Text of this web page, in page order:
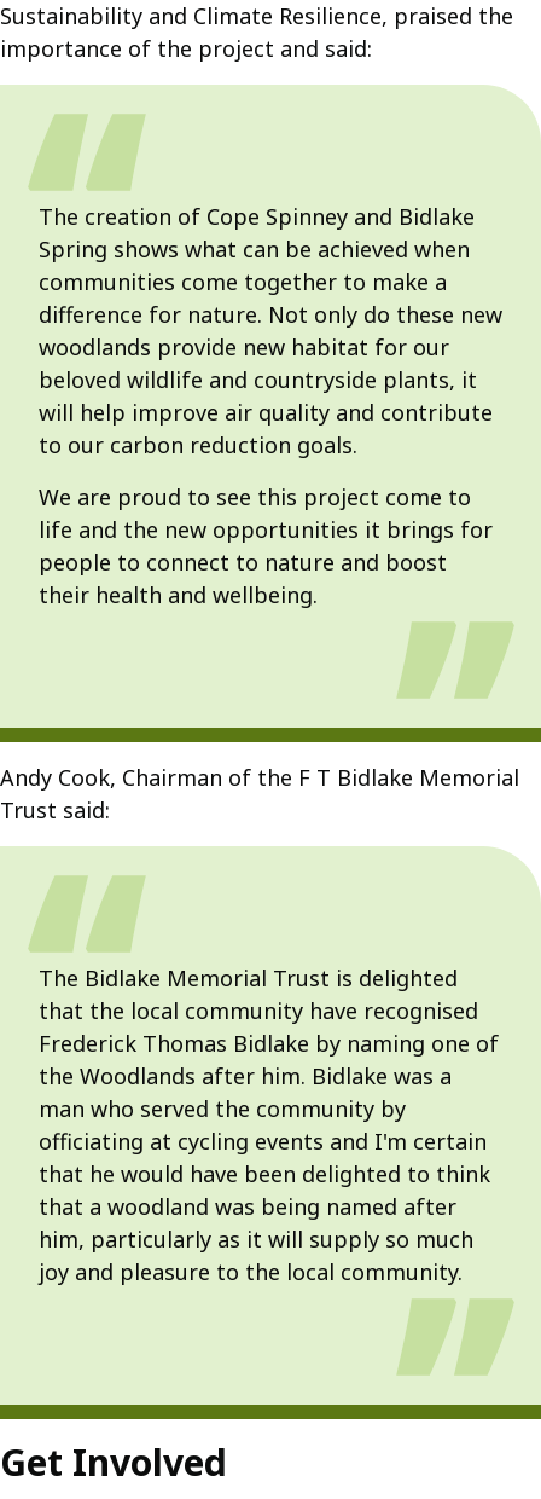
Sustainability and Climate Resilience, praised the
importance of the project and said:
The creation of Cope Spinney and Bidlake
Spring shows what can be achieved when
communities come together to make a
difference for nature. Not only do these new
woodlands provide new habitat for our
beloved wildlife and countryside plants, it
will help improve air quality and contribute
to our carbon reduction goals.
We are proud to see this project come to
life and the new opportunities it brings for
people to connect to nature and boost
their health and wellbeing.
Andy Cook, Chairman of the F T Bidlake Memorial
Trust said:
The Bidlake Memorial Trust is delighted
that the local community have recognised
Frederick Thomas Bidlake by naming one of
the Woodlands after him. Bidlake was a
man who served the community by
officiating at cycling events and I'm certain
that he would have been delighted to think
that a woodland was being named after
him, particularly as it will supply so much
joy and pleasure to the local community.
Get Involved